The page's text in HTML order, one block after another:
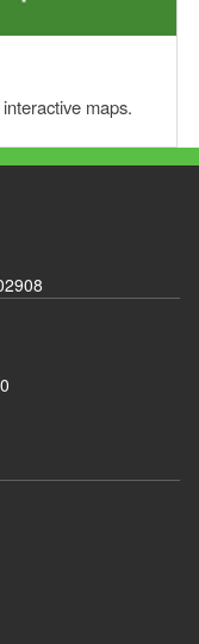
maps.